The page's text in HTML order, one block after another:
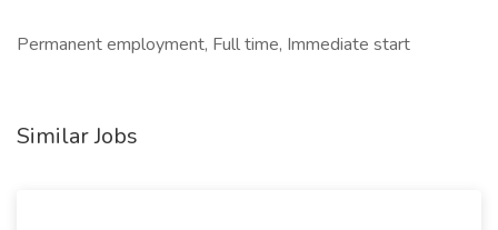
Permanent employment, Full time, Immediate start
Similar Jobs